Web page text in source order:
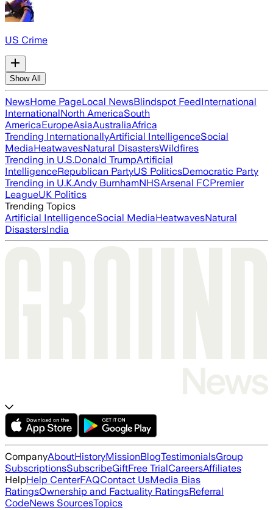
US Crime
Show All
NewsHome PageLocal NewsBlindspot FeedInternational
InternationalNorth AmericaSouth
AmericaEuropeAsiaAustraliaAfrica
Trending InternationallyArtificial IntelligenceSocial
MediaHeatwavesNatural DisastersWildfires
Trending in U.S.Donald TrumpArtificial
IntelligenceRepublican PartyUS PoliticsDemocratic Party
Trending in U.K.Andy BurnhamNHSArsenal FCPremier
LeagueUK Politics
Trending Topics
Artificial IntelligenceSocial MediaHeatwavesNatural
DisastersIndia
CompanyAboutHistoryMissionBlogTestimonialsGroup
SubscriptionsSubscribeGiftFree TrialCareersAffiliates
HelpHelp CenterFAQContact UsMedia Bias
RatingsOwnership and Factuality RatingsReferral
CodeNews SourcesTopics